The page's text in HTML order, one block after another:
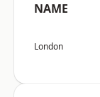
NAME
London